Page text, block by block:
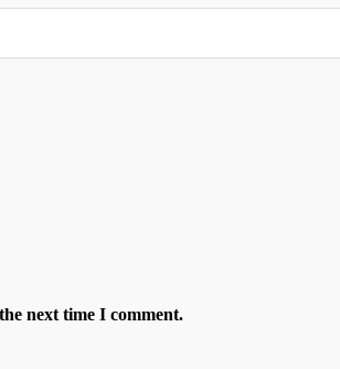
next time I comment.